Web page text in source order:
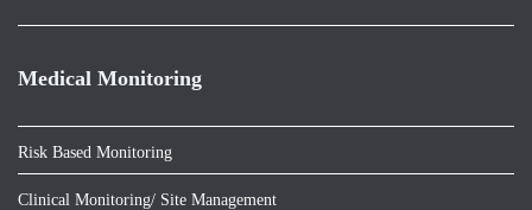
Medical Monitoring
Risk Based Monitoring
Clinical Monitoring/ Site Management